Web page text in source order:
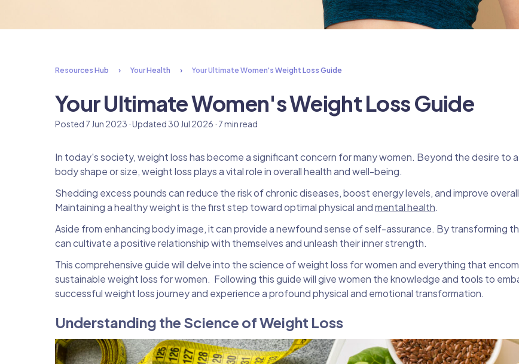
Resources Hub Your Health Your Ultimate Women's Weight Loss Guide
Your Ultimate Women's Weight Loss Guide
Posted 7 Jun 2023 · Updated 30 Jul 2026 · 7 min read
In today's society, weight loss has become a significant concern for many women. Beyond the desire to
body shape or size, weight loss plays a vital role in overall health and well-being.
Shedding excess pounds can reduce the risk of chronic diseases, boost energy levels, and improve
Maintaining a healthy weight is the first step toward optimal physical andmental health.
Aside from enhancing body image, it can provide a newfound sense of self-assurance. By transforming
can cultivate a positive relationship with themselves and unleash their inner strength.
This comprehensive guide will delve into the science of weight loss for women and everything that
sustainable weight loss for women. Following this guide will give women the knowledge and tools to
successful weight loss journey and experience a profound physical and emotional transformation.
Understanding the Science of Weight Loss